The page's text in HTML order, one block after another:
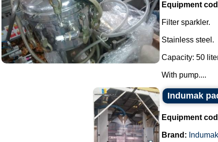
Equipment
Filter sparkler.
Stainless steel.
Capacity: 50
With pump....
Indumak
Equipment
Brand: Indumak